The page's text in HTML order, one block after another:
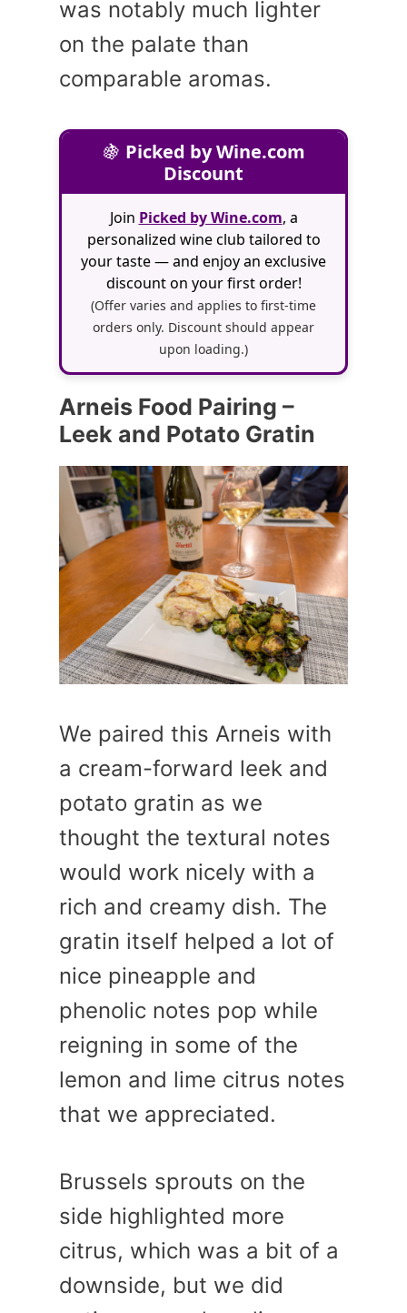
was notably much lighter
on the palate than
comparable aromas.
🍇 Picked by Wine.com
Discount
Join Picked by Wine.com, a
personalized wine club tailored to
your taste — and enjoy an exclusive
discount on your first order!
(Offer varies and applies to first-time
orders only. Discount should appear
upon loading.)
Arneis Food Pairing –
Leek and Potato Gratin
We paired this Arneis with
a cream-forward leek and
potato gratin as we
thought the textural notes
would work nicely with a
rich and creamy dish. The
gratin itself helped a lot of
nice pineapple and
phenolic notes pop while
reigning in some of the
lemon and lime citrus notes
that we appreciated.
Brussels sprouts on the
side highlighted more
citrus, which was a bit of a
downside, but we did